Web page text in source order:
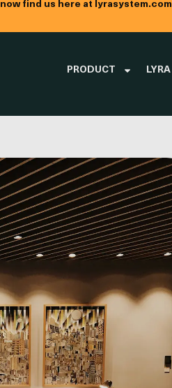
find us here at lyrasystem.com
PRODUCT LYRA
Company
Phone